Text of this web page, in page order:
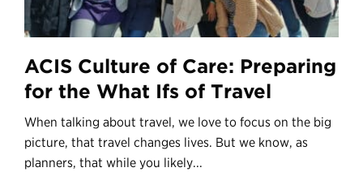
ACIS Culture of Care: Preparing
for the What Ifs of Travel
When talking about travel, we love to focus on the big
picture, that travel changes lives. But we know, as
planners, that while you likely...